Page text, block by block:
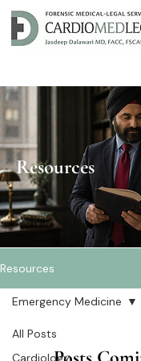
Resources
Resources
All Posts
Cardiology
Emergency Medicine